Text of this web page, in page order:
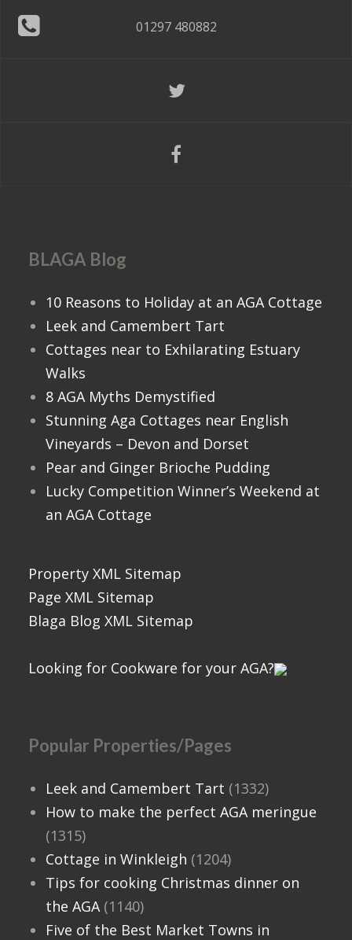
01297 480882
BLAGA Blog
10 Reasons to Holiday at an AGA Cottage
Leek and Camembert Tart
Cottages near to Exhilarating Estuary
Walks
8 AGA Myths Demystified
Stunning Aga Cottages near English
Vineyards – Devon and Dorset
Pear and Ginger Brioche Pudding
Lucky Competition Winner’s Weekend at
an AGA Cottage
Property XML Sitemap
Page XML Sitemap
Blaga Blog XML Sitemap
Looking for Cookware for your AGA?
Popular Properties/Pages
Leek and Camembert Tart (1332)
How to make the perfect AGA meringue
(1315)
Cottage in Winkleigh (1204)
Tips for cooking Christmas dinner on
the AGA(1140)
Five of the Best Market Towns in